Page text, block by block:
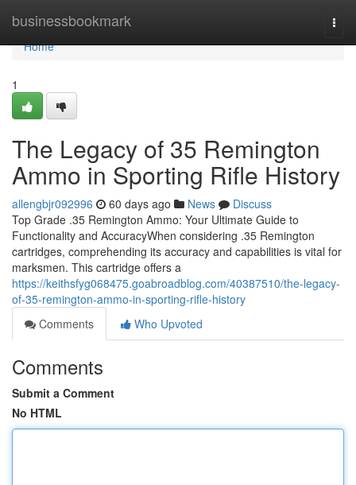
businessbookmark
Home
Home
1
The Legacy of 35 Remington
Ammo in Sporting Rifle History
allengbjr092996 60 days ago News
Discuss
Top Grade .35 Remington Ammo: Your Ultimate Guide to
Functionality and AccuracyWhen considering .35 Remington
cartridges, comprehending its accuracy and capabilities is vital for
marksmen. This cartridge offers a
https://keithsfyg068475.goabroadblog.com/40387510/the-legacy-
of-35-remington-ammo-in-sporting-rifle-history
Comments
Who Upvoted
Comments
Submit a Comment
No HTML